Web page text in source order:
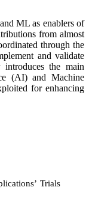
ML as enablers of
from almost
through the
and validate
the main
(AI) and Machine
for enhancing
Trials